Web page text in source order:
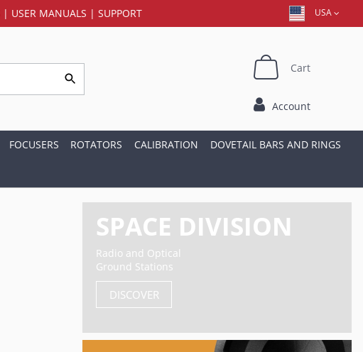
| USER MANUALS | SUPPORT USA
Cart
Account
FOCUSERS ROTATORS CALIBRATION DOVETAIL BARS AND RINGS
SPACE DIVISION
Radio and Optical
Ground Stations
DISCOVER